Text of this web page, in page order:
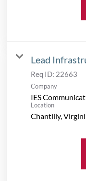
Lead
Req ID: 22663
Company
IES
Location